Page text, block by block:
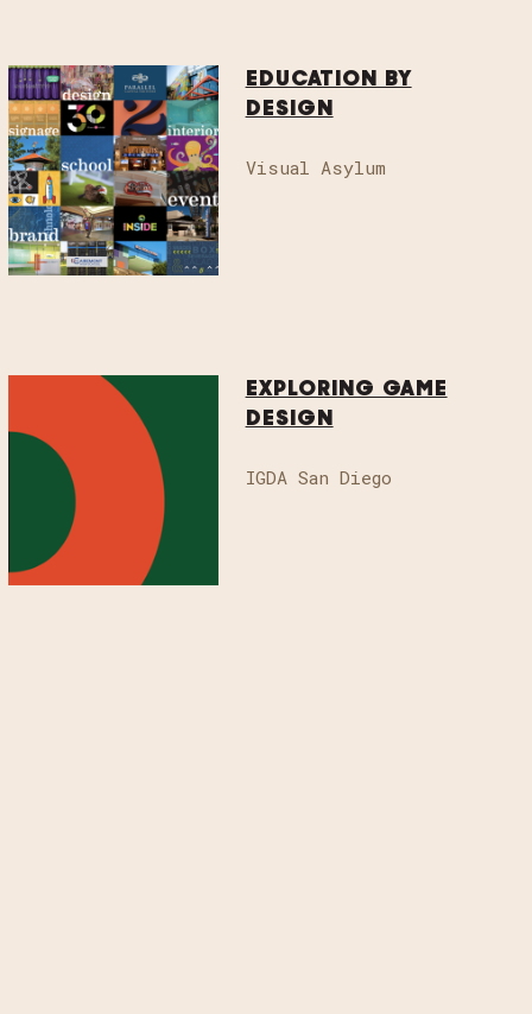
EDUCATION BY
DESIGN
Visual Asylum
EXPLORING GAME
DESIGN
IGDA San Diego
to sponsor, volunteer,